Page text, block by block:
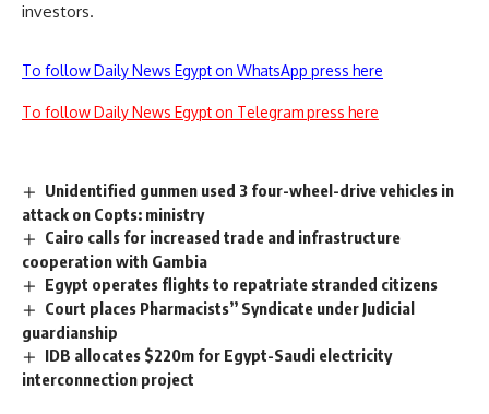
investors.
To follow Daily News Egypt on WhatsApp press here
To follow Daily News Egypt on Telegram press here
Unidentified gunmen used 3 four-wheel-drive vehicles in
attack on Copts: ministry
Cairo calls for increased trade and infrastructure
cooperation with Gambia
Egypt operates flights to repatriate stranded citizens
Court places Pharmacists’’ Syndicate under Judicial
guardianship
IDB allocates $220m for Egypt-Saudi electricity
interconnection project